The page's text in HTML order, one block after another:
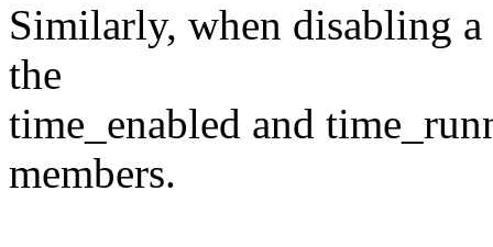
Similarly, when disabling a
the
time_enabled and
members.